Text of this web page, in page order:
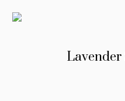
Lavender